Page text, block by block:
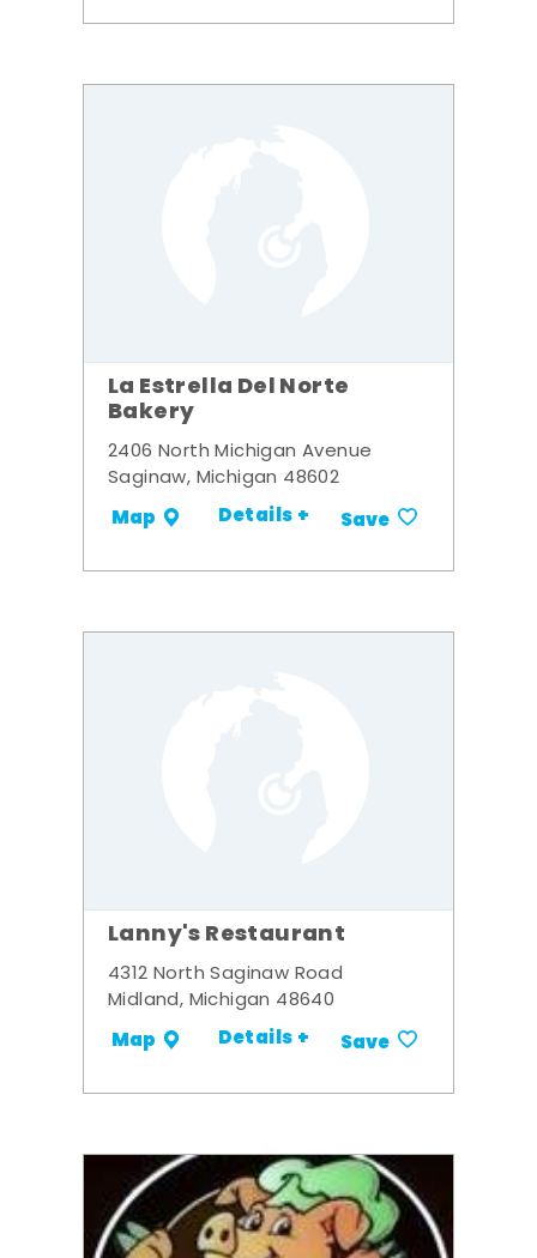
La Estrella Del Norte
Bakery
2406 North Michigan Avenue
Saginaw, Michigan 48602
Map Details + Save
Lanny's Restaurant
4312 North Saginaw Road
Midland, Michigan 48640
Map Details + Save